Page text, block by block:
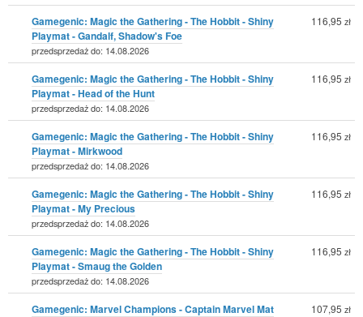
Gamegenic: Magic the Gathering - The Hobbit - Shiny
Playmat - Gandalf, Shadow's Foe
przedsprzedaż do: 14.08.2026
116,95 zł
Gamegenic: Magic the Gathering - The Hobbit - Shiny
Playmat - Head of the Hunt
przedsprzedaż do: 14.08.2026
116,95 zł
Gamegenic: Magic the Gathering - The Hobbit - Shiny
Playmat - Mirkwood
przedsprzedaż do: 14.08.2026
116,95 zł
Gamegenic: Magic the Gathering - The Hobbit - Shiny
Playmat - My Precious
przedsprzedaż do: 14.08.2026
116,95 zł
Gamegenic: Magic the Gathering - The Hobbit - Shiny
Playmat - Smaug the Golden
przedsprzedaż do: 14.08.2026
116,95 zł
Gamegenic: Marvel Champions - Captain Marvel Mat 107,95 zł